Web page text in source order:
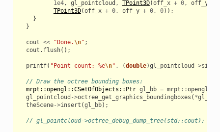
1e4, gl_pointcloud , TPoint3D(off_x + 0, off_y
TPoint3D(off_x + 0, off_y + 0, 0));
}
}
cout << "Done.\n" ;
cout . flush();
printf( "Point count: %e\n" , (double)gl_pointcloud ->size
// Draw the octree bounding boxes:
mrpt::opengl::CSetOfObjects::Ptr gl_bb = mrpt ::opengl
gl_pointcloud ->octree_get_graphics_boundingboxes ( *gl_bb
theScene->insert (gl_bb);
// gl_pointcloud->octree_debug_dump_tree(std::cout);